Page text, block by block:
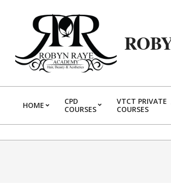
HOME
CPD
COURSES
VTCT PRIVATE
COURSES